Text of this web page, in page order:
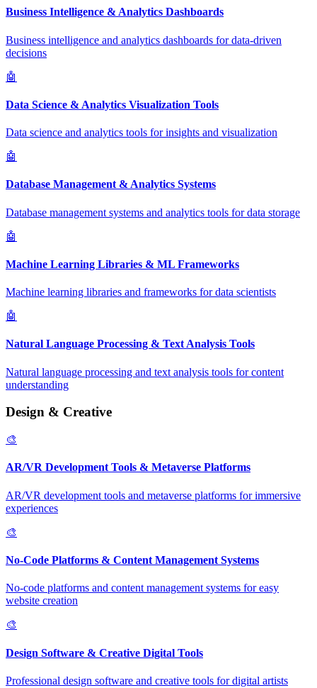
Business Intelligence & Analytics Dashboards
Business intelligence and analytics dashboards for data-driven
decisions
🤖
Data Science & Analytics Visualization Tools
Data science and analytics tools for insights and visualization
🤖
Database Management & Analytics Systems
Database management systems and analytics tools for data storage
🤖
Machine Learning Libraries & ML Frameworks
Machine learning libraries and frameworks for data scientists
🤖
Natural Language Processing & Text Analysis Tools
Natural language processing and text analysis tools for content
understanding
Design & Creative
🎨
AR/VR Development Tools & Metaverse Platforms
AR/VR development tools and metaverse platforms for immersive
experiences
🎨
No-Code Platforms & Content Management Systems
No-code platforms and content management systems for easy
website creation
🎨
Design Software & Creative Digital Tools
Professional design software and creative tools for digital artists